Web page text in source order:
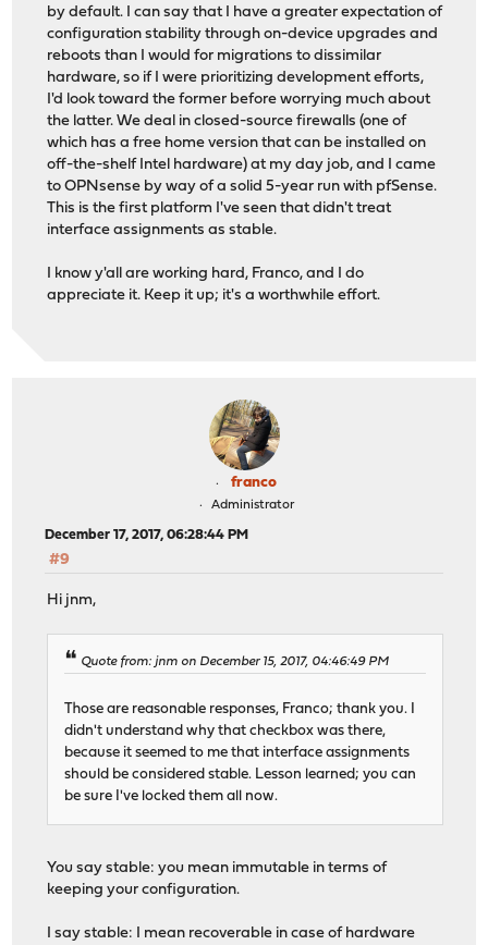
by default. I can say that I have a greater expectation of
configuration stability through on-device upgrades and
reboots than I would for migrations to dissimilar
hardware, so if I were prioritizing development efforts,
I'd look toward the former before worrying much about
the latter. We deal in closed-source firewalls (one of
which has a free home version that can be installed on
off-the-shelf Intel hardware) at my day job, and I came
to OPNsense by way of a solid 5-year run with pfSense.
This is the first platform I've seen that didn't treat
interface assignments as stable.
I know y'all are working hard, Franco, and I do
appreciate it. Keep it up; it's a worthwhile effort.
franco
Administrator
December 17, 2017, 06:28:44 PM
#9
Hi jnm,
Quote from: jnm on December 15, 2017, 04:46:49 PM
Those are reasonable responses, Franco; thank you. I
didn't understand why that checkbox was there,
because it seemed to me that interface assignments
should be considered stable. Lesson learned; you can
be sure I've locked them all now.
You say stable: you mean immutable in terms of
keeping your configuration.
I say stable: I mean recoverable in case of hardware